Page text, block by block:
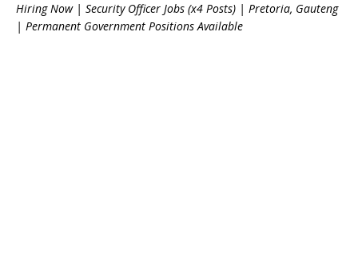
Hiring Now | Security Officer Jobs (x4 Posts) | Pretoria, Gauteng
| Permanent Government Positions Available